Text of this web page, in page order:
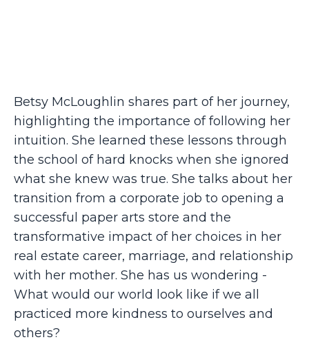
Betsy McLoughlin shares part of her journey,
highlighting the importance of following her
intuition. She learned these lessons through
the school of hard knocks when she ignored
what she knew was true. She talks about her
transition from a corporate job to opening a
successful paper arts store and the
transformative impact of her choices in her
real estate career, marriage, and relationship
with her mother. She has us wondering -
What would our world look like if we all
practiced more kindness to ourselves and
others?